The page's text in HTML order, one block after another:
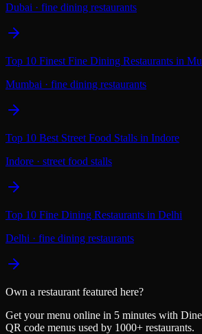
Dubai · fine dining restaurants
Top 10 Finest Fine Dining Restaurants in
Mumbai · fine dining restaurants
Top 10 Best Street Food Stalls in Indore
Indore · street food stalls
Top 10 Fine Dining Restaurants in Delhi
Delhi · fine dining restaurants
Own a restaurant featured here?
Get your menu online in 5 minutes with
QR code menus used by 1000+ restaurants.